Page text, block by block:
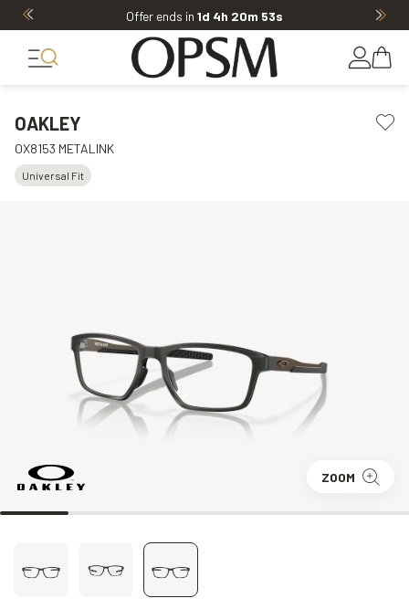
Offer ends in 1d 4h 20m 53s
OAKLEY
OX8153 METALINK
Universal Fit
ZOOM